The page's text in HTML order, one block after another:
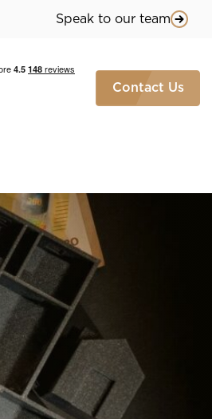
Speak to our team
Contact Us